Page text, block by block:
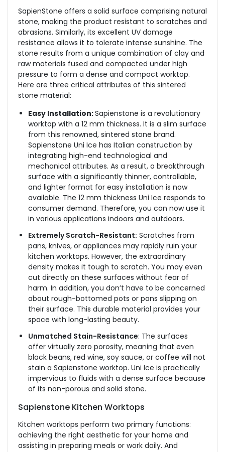
SapienStone offers a solid surface comprising natural
stone, making the product resistant to scratches and
abrasions. Similarly, its excellent UV damage
resistance allows it to tolerate intense sunshine. The
stone results from a unique combination of clay and
raw materials fused and compacted under high
pressure to form a dense and compact worktop.
Here are three critical attributes of this sintered
stone material:
Easy Installation:Sapienstone is a revolutionary
worktop with a 12 mm thickness. It is a slim surface
from this renowned, sintered stone brand.
Sapienstone Uni Ice has Italian construction by
integrating high-end technological and
mechanical attributes. As a result, a breakthrough
surface with a significantly thinner, controllable,
and lighter format for easy installation is now
available. The 12 mm thickness Uni Ice responds to
consumer demand. Therefore, you can now use it
in various applications indoors and outdoors.
Extremely Scratch-Resistant: Scratches from
pans, knives, or appliances may rapidly ruin your
kitchen worktops. However, the extraordinary
density makes it tough to scratch. You may even
cut directly on these surfaces without fear of
harm. In addition, you don’t have to be concerned
about rough-bottomed pots or pans slipping on
their surface. This durable material provides your
space with long-lasting beauty.
Unmatched Stain-Resistance: The surfaces
offer virtually zero porosity, meaning that even
black beans, red wine, soy sauce, or coffee will not
stain a Sapienstone worktop. Uni Ice is practically
impervious to fluids with a dense surface because
of its non-porous and solid stone.
Sapienstone Kitchen Worktops
Kitchen worktops perform two primary functions:
achieving the right aesthetic for your home and
assisting in preparing meals or work daily. And